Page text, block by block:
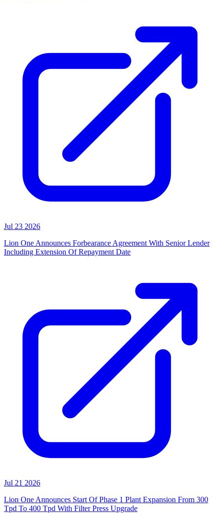
Jul 23 2026
Lion One Announces Forbearance Agreement With Senior Lender
Including Extension Of Repayment Date
Jul 21 2026
Lion One Announces Start Of Phase 1 Plant Expansion From 300
Tpd To 400 Tpd With Filter Press Upgrade